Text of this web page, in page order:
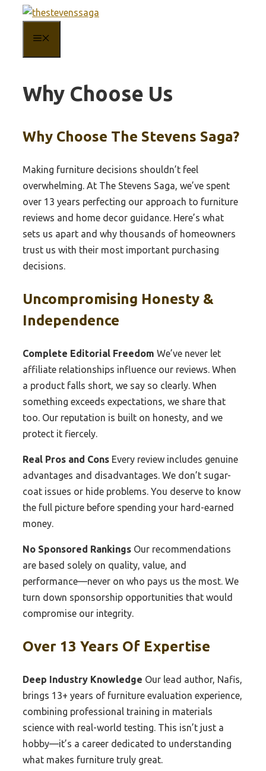
content
Why Choose Us
Why Choose The Stevens Saga?
Making furniture decisions shouldn’t feel
overwhelming. At The Stevens Saga, we’ve spent
over 13 years perfecting our approach to furniture
reviews and home decor guidance. Here’s what
sets us apart and why thousands of homeowners
trust us with their most important purchasing
decisions.
Uncompromising Honesty &
Independence
Complete Editorial Freedom We’ve never let
affiliate relationships influence our reviews. When
a product falls short, we say so clearly. When
something exceeds expectations, we share that
too. Our reputation is built on honesty, and we
protect it fiercely.
Real Pros and Cons Every review includes genuine
advantages and disadvantages. We don’t sugar-
coat issues or hide problems. You deserve to know
the full picture before spending your hard-earned
money.
No Sponsored Rankings Our recommendations
are based solely on quality, value, and
performance—never on who pays us the most. We
turn down sponsorship opportunities that would
compromise our integrity.
Over 13 Years Of Expertise
Deep Industry Knowledge Our lead author, Nafis,
brings 13+ years of furniture evaluation experience,
combining professional training in materials
science with real-world testing. This isn’t just a
hobby—it’s a career dedicated to understanding
what makes furniture truly great.